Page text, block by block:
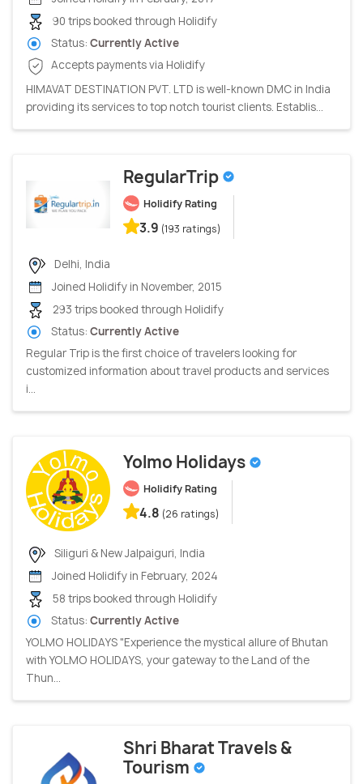
90 trips booked through Holidify
Status: Currently Active
Accepts payments via Holidify
HIMAVAT DESTINATION PVT. LTD is well-known DMC in India
providing its services to top notch tourist clients. Establis...
RegularTrip
Holidify Rating
3.9 (193 ratings)
Delhi, India
Joined Holidify in November, 2015
293 trips booked through Holidify
Status: Currently Active
Regular Trip is the first choice of travelers looking for
customized information about travel products and services
i...
Yolmo Holidays
Holidify Rating
4.8 (26 ratings)
Siliguri & New Jalpaiguri, India
Joined Holidify in February, 2024
58 trips booked through Holidify
Status: Currently Active
YOLMO HOLIDAYS "Experience the mystical allure of Bhutan
with YOLMO HOLIDAYS, your gateway to the Land of the
Thun...
Shri Bharat Travels &
Tourism